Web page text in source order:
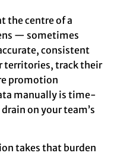
the centre of a
— sometimes
consistent
territories, track their
promotion
manually is time-
on your team’s
takes that burden